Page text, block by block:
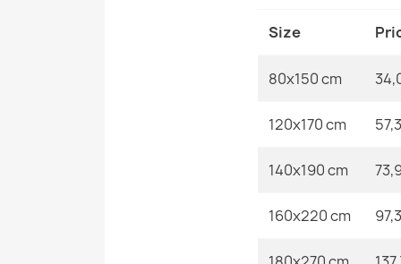
Size
80x150 cm
120x170 cm
140x190 cm
160x220 cm